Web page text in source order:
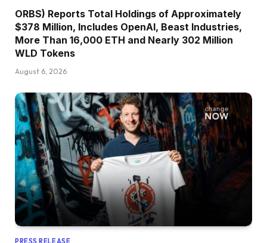
ORBS) Reports Total Holdings of Approximately
$378 Million, Includes OpenAI, Beast Industries,
More Than 16,000 ETH and Nearly 302 Million
WLD Tokens
August 6, 2026
PRESS RELEASE